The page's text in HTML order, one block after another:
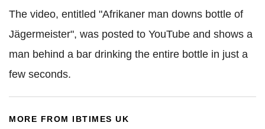
The video, entitled "Afrikaner man downs bottle of
Jägermeister", was posted to YouTube and shows a
man behind a bar drinking the entire bottle in just a
few seconds.
MORE FROM IBTIMES UK